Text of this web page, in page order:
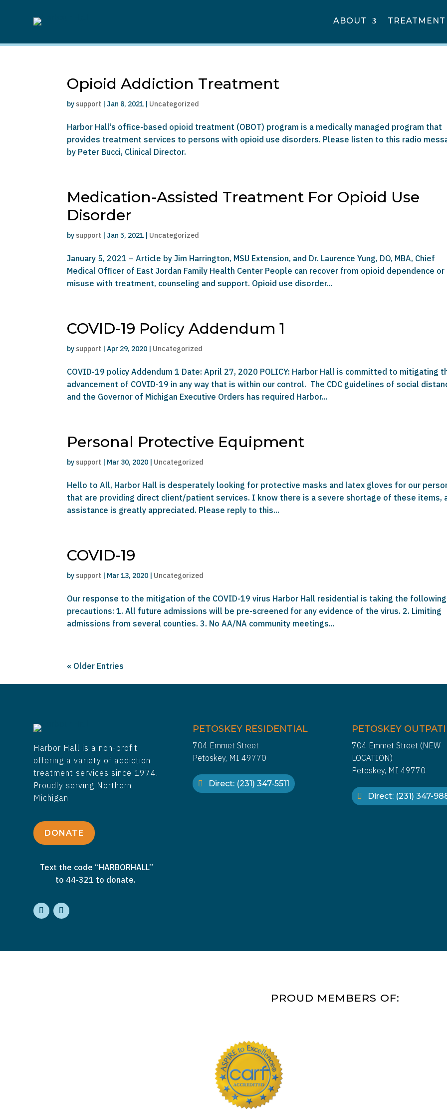
ABOUT TREATMENT
Opioid Addiction Treatment
by support |Jan 8, 2021 | Uncategorized
Harbor Hall’s office-based opioid treatment (OBOT) program is a medically managed program that
provides treatment services to persons with opioid use disorders. Please listen to this radio
by Peter Bucci, Clinical Director.
Medication-Assisted Treatment For Opioid Use
Disorder
by support |Jan 5, 2021 | Uncategorized
January 5, 2021 – Article by Jim Harrington, MSU Extension, and Dr. Laurence Yung, DO, MBA, Chief
Medical Officer of East Jordan Family Health Center People can recover from opioid dependence or
misuse with treatment, counseling and support. Opioid use disorder...
COVID-19 Policy Addendum 1
by support |Apr 29, 2020 | Uncategorized
COVID-19 policy Addendum 1 Date: April 27, 2020 POLICY: Harbor Hall is committed to mitigating
advancement of COVID-19 in any way that is within our control. The CDC guidelines of social
and the Governor of Michigan Executive Orders has required Harbor...
Personal Protective Equipment
by support | Mar 30, 2020 | Uncategorized
Hello to All, Harbor Hall is desperately looking for protective masks and latex gloves for our
that are providing direct client/patient services. I know there is a severe shortage of these items,
assistance is greatly appreciated. Please reply to this...
COVID-19
by support | Mar 13, 2020 | Uncategorized
Our response to the mitigation of the COVID-19 virus Harbor Hall residential is taking the following
precautions: 1. All future admissions will be pre-screened for any evidence of the virus. 2. Limiting
admissions from several counties. 3. No AA/NA community meetings...
« Older Entries
Harbor Hall is a non-profit
offering a variety of addiction
treatment services since 1974.
Proudly serving Northern
Michigan
DONATE
Text the code “HARBORHALL”
to 44-321 to donate.
PETOSKEY RESIDENTIAL
704 Emmet Street
Petoskey, MI 49770
Direct: (231) 347-5511
PETOSKEY
704 Emmet Street (NEW
LOCATION)
Petoskey, MI 49770
Direct: (231) 347-
PROUD MEMBERS OF: